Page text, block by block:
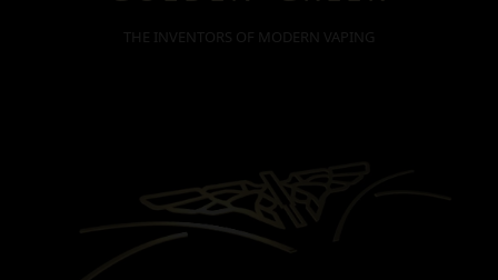
THE INVENTORS OF MODERN VAPING